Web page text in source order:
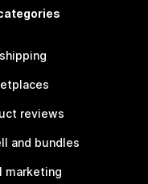
reviews
and bundles
marketing